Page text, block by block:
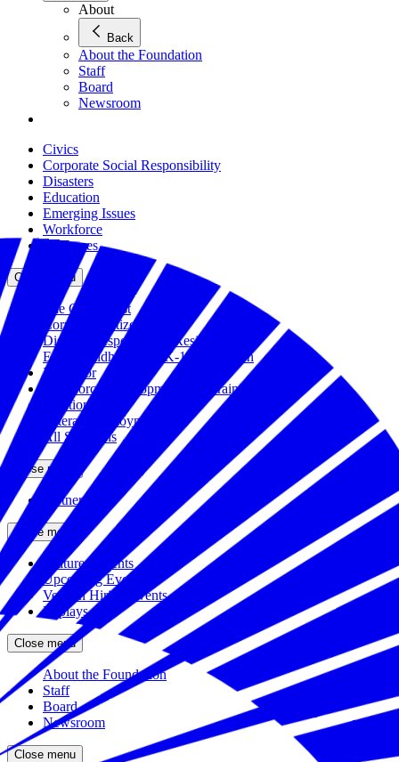
About
Back
About the Foundation
Staff
Board
Newsroom
Civics
Corporate Social Responsibility
Disasters
Education
Emerging Issues
Workforce
All Issues
Close menu
The Civic Trust
Corporate Citizenship
Disaster Response and Resiliency
Early Childhood and K-12 Education
Incubator
Workforce Development and Training
Solutions Bank
Veteran Employment
All Solutions
Close menu
Partners
Close menu
Featured Events
Upcoming Events
Veteran Hiring Events
Replays
Close menu
About the Foundation
Staff
Board
Newsroom
Close menu